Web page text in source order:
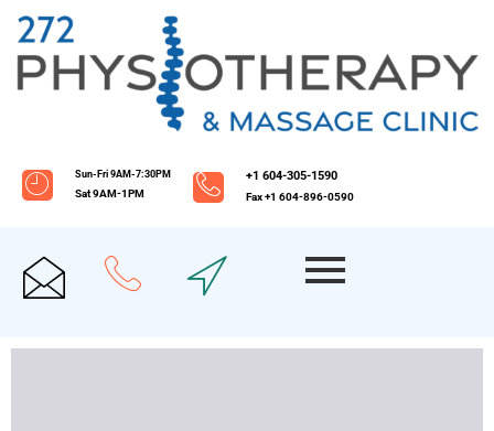
Sun-Fri 9AM-7:30PM
Sat 9AM-1PM
+1 604-305-1590
Fax +1 604-896-0590